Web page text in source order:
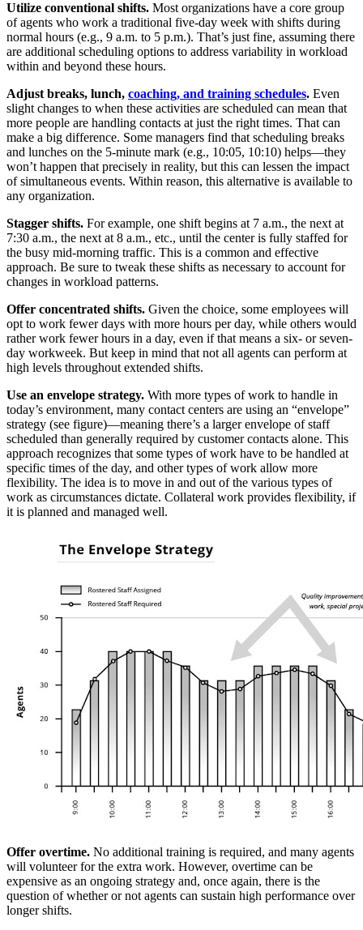
Utilize conventional shifts. Most organizations have a core group
of agents who work a traditional five-day week with shifts during
normal hours (e.g., 9 a.m. to 5 p.m.). That’s just fine, assuming there
are additional scheduling options to address variability in workload
within and beyond these hours.
Adjust breaks, lunch, coaching, and training schedules. Even
slight changes to when these activities are scheduled can mean that
more people are handling contacts at just the right times. That can
make a big difference. Some managers find that scheduling breaks
and lunches on the 5-minute mark (e.g., 10:05, 10:10) helps—they
won’t happen that precisely in reality, but this can lessen the impact
of simultaneous events. Within reason, this alternative is available to
any organization.
Stagger shifts. For example, one shift begins at 7 a.m., the next at
7:30 a.m., the next at 8 a.m., etc., until the center is fully staffed for
the busy mid-morning traffic. This is a common and effective
approach. Be sure to tweak these shifts as necessary to account for
changes in workload patterns.
Offer concentrated shifts. Given the choice, some employees will
opt to work fewer days with more hours per day, while others would
rather work fewer hours in a day, even if that means a six- or seven-
day workweek. But keep in mind that not all agents can perform at
high levels throughout extended shifts.
Use an envelope strategy. With more types of work to handle in
today’s environment, many contact centers are using an “envelope”
strategy (see figure)—meaning there’s a larger envelope of staff
scheduled than generally required by customer contacts alone. This
approach recognizes that some types of work have to be handled at
specific times of the day, and other types of work allow more
flexibility. The idea is to move in and out of the various types of
work as circumstances dictate. Collateral work provides flexibility, if
it is planned and managed well.
Offer overtime. No additional training is required, and many agents
will volunteer for the extra work. However, overtime can be
expensive as an ongoing strategy and, once again, there is the
question of whether or not agents can sustain high performance over
longer shifts.